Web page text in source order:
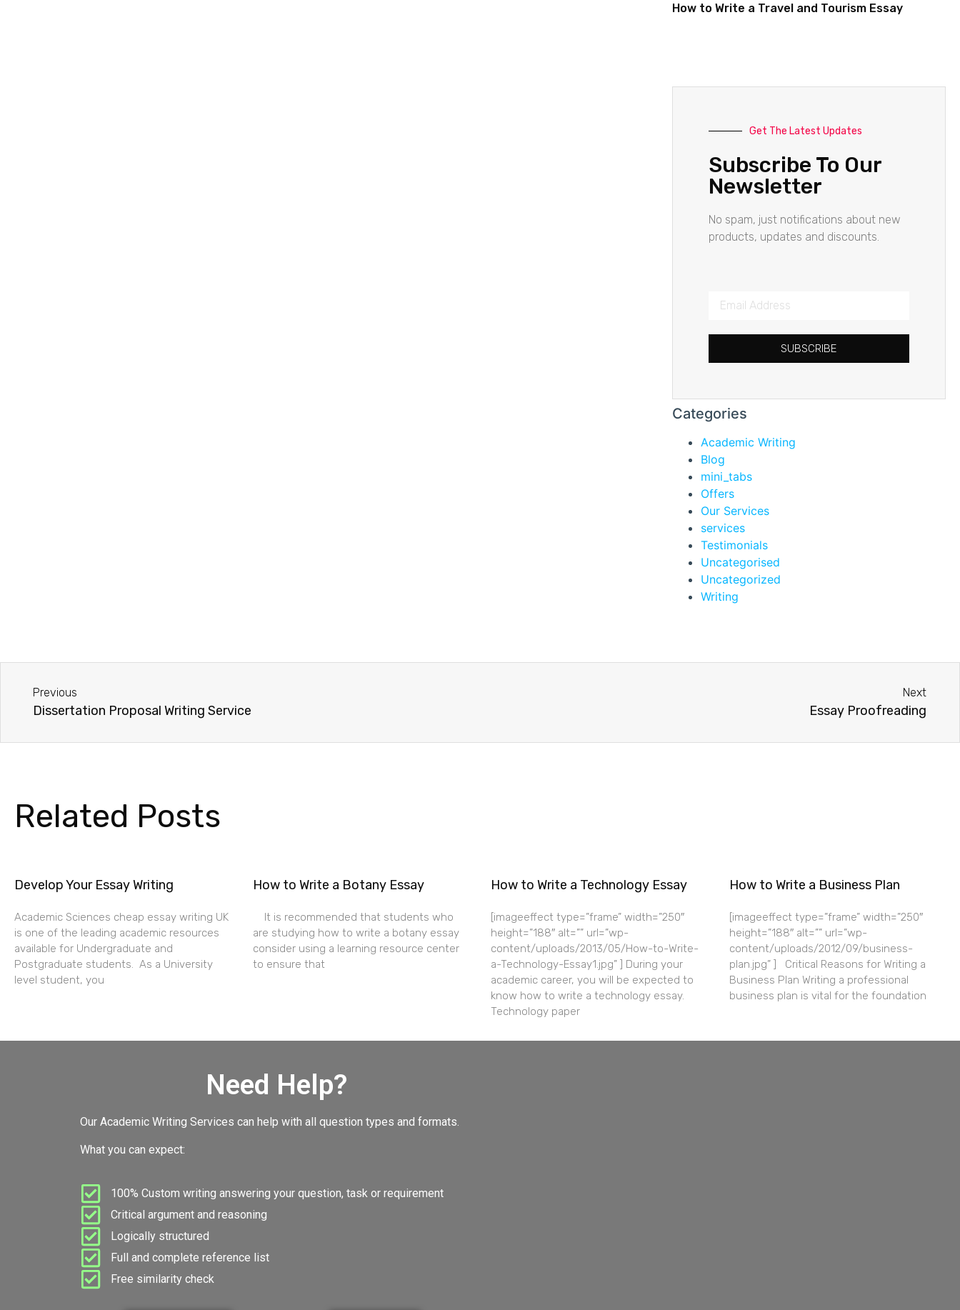
How to Write a Travel and Tourism Essay
Get The Latest Updates
Subscribe To Our
Newsletter
No spam, just notifications about new
products, updates and discounts.
SUBSCRIBE
Categories
Academic Writing
Blog
mini_tabs
Offers
Our Services
services
Testimonials
Uncategorised
Uncategorized
Writing
Previous
Dissertation Proposal Writing Service
Next
Essay Proofreading
Related Posts
Develop Your Essay Writing
Academic Sciences cheap essay writing UK
is one of the leading academic resources
available for Undergraduate and
Postgraduate students. As a University
level student, you
How to Write a Botany Essay
It is recommended that students who
are studying how to write a botany essay
consider using a learning resource center
to ensure that
How to Write a Technology Essay
[imageeffect type=”frame” width=”250″
height=”188″ alt=”” url=”wp-
content/uploads/2013/05/How-to-Write-
a-Technology-Essay1.jpg” ] During your
academic career, you will be expected to
know how to write a technology essay.
Technology paper
How to Write a Business Plan
[imageeffect type=”frame” width=”250″
height=”188″ alt=”” url=”wp-
content/uploads/2012/09/business-
plan.jpg” ] Critical Reasons for Writing a
Business Plan Writing a professional
business plan is vital for the foundation
Need Help?
Our Academic Writing Services can help with all question types and formats.
What you can expect:
100% Custom writing answering your question, task or requirement
Critical argument and reasoning
Logically structured
Full and complete reference list
Free similarity check